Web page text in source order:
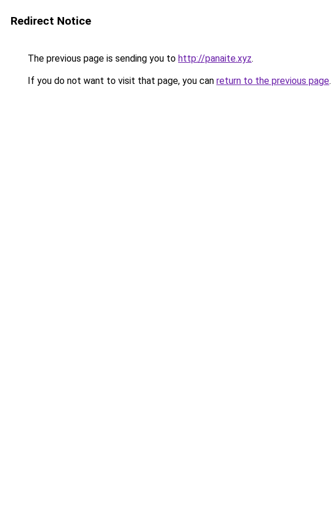
Redirect Notice
The previous page is sending you to http://panaite.xyz.
If you do not want to visit that page, you can return to the previous page.